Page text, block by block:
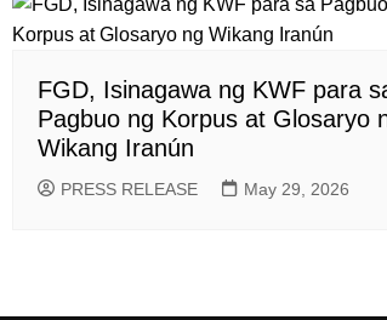
FGD, Isinagawa ng KWF para
Pagbuo ng Korpus at Glosaryo
Wikang Iranún
PRESS RELEASE May 29, 2026